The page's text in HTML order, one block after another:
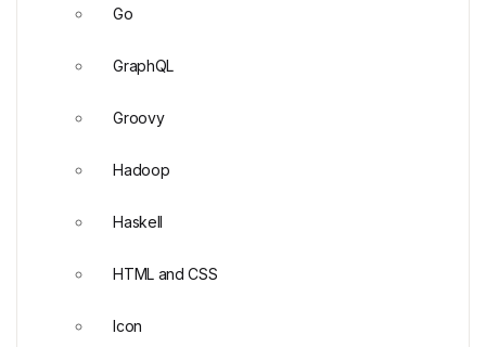
Go
GraphQL
Groovy
Hadoop
Haskell
HTML and CSS
Icon